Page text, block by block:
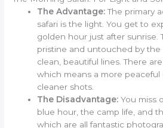
The Advantage:The primary
safari is the light. You get to
golden hour just after sunrise.
pristine and untouched by the
clean, beautiful lines. There
which means a more peaceful
cleaner shots.
The Disadvantage: You miss
blue hour, the camp life, and
which are all fantastic